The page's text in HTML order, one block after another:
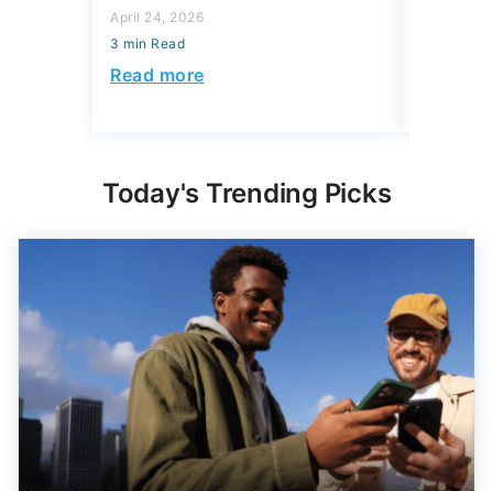
April 24, 2026
3 min Read
Read more
Today's Trending Picks